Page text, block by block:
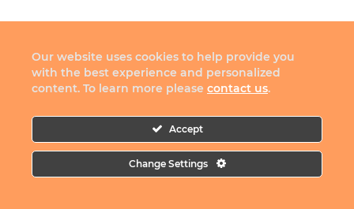
Our website uses cookies to help provide you
with the best experience and personalized
content. To learn more please contact us.
Accept
Change Settings